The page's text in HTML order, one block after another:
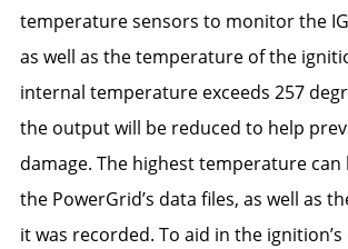
temperature sensors to monitor the
as well as the temperature of the
internal temperature exceeds 257
the output will be reduced to help
damage. The highest temperature can
the PowerGrid’s data files, as well as
it was recorded. To aid in the